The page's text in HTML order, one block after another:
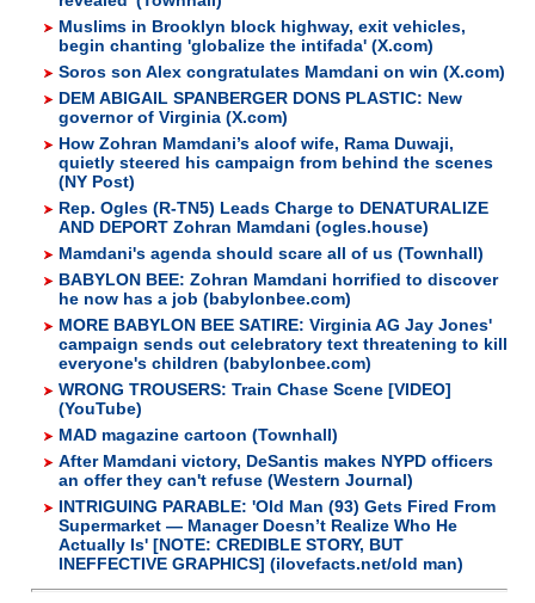
Muslims in Brooklyn block highway, exit vehicles,
begin chanting 'globalize the intifada' (X.com)
Soros son Alex congratulates Mamdani on win (X.com)
DEM ABIGAIL SPANBERGER DONS PLASTIC: New
governor of Virginia (X.com)
How Zohran Mamdani’s aloof wife, Rama Duwaji,
quietly steered his campaign from behind the scenes
(NY Post)
Rep. Ogles (R-TN5) Leads Charge to DENATURALIZE
AND DEPORT Zohran Mamdani (ogles.house)
Mamdani's agenda should scare all of us (Townhall)
BABYLON BEE: Zohran Mamdani horrified to discover
he now has a job (babylonbee.com)
MORE BABYLON BEE SATIRE: Virginia AG Jay Jones'
campaign sends out celebratory text threatening to kill
everyone's children (babylonbee.com)
WRONG TROUSERS: Train Chase Scene [VIDEO]
(YouTube)
MAD magazine cartoon (Townhall)
After Mamdani victory, DeSantis makes NYPD officers
an offer they can't refuse (Western Journal)
INTRIGUING PARABLE: 'Old Man (93) Gets Fired From
Supermarket — Manager Doesn’t Realize Who He
Actually Is' [NOTE: CREDIBLE STORY, BUT
INEFFECTIVE GRAPHICS] (ilovefacts.net/old man)